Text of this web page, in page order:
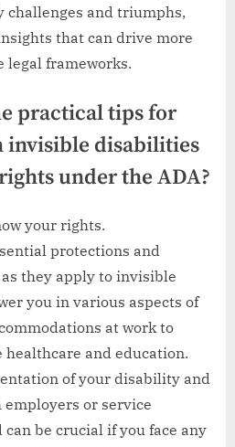
challenges and triumphs,
that can drive more
legal frameworks.
practical tips for
disabilities
under the ADA?
your rights.
protections and
they apply to invisible
you in various aspects of
at work to
healthcare and education.
of your disability and
or service
be crucial if you face any